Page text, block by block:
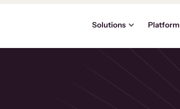
Solutions Platform